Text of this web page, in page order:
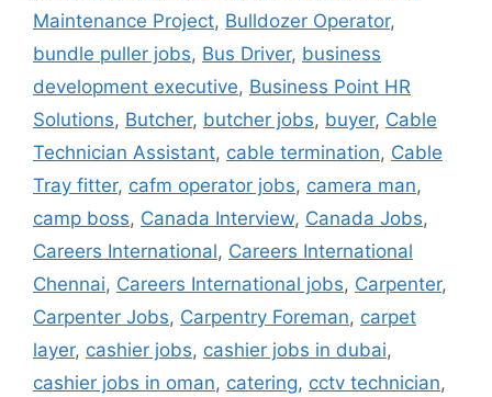
Maintenance Project, Bulldozer Operator,
bundle puller jobs, Bus Driver, business
development executive, Business Point HR
Solutions, Butcher, butcher jobs, buyer, Cable
Technician Assistant, cable termination, Cable
Tray fitter, cafm operator jobs, camera man,
camp boss, Canada Interview, Canada Jobs,
Careers International, Careers International
Chennai, Careers International jobs, Carpenter,
Carpenter Jobs, Carpentry Foreman, carpet
layer, cashier jobs, cashier jobs in dubai,
cashier jobs in oman, catering, cctv technician,